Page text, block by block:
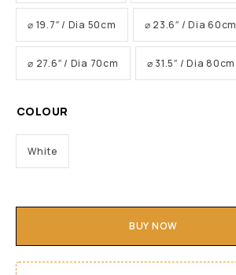
⌀ 19.7″ / Dia 50cm ⌀ 23.6″ / Dia 60cm
⌀ 27.6″ / Dia 70cm ⌀ 31.5″ / Dia 80cm
COLOUR
White
BUY NOW